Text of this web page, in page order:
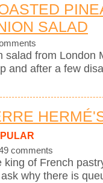
SALAD
salad from London
and after a few
comments
king of French
why there is